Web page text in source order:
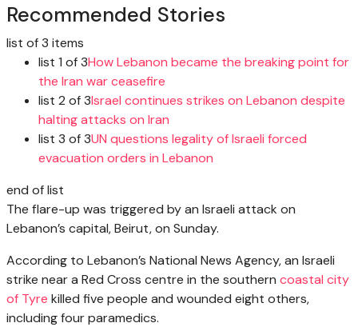
Recommended Stories
list of 3 items
list 1 of 3How Lebanon became the breaking point for
the Iran war ceasefire
list 2 of 3Israel continues strikes on Lebanon despite
halting attacks on Iran
list 3 of 3UN questions legality of Israeli forced
evacuation orders in Lebanon
end of list
The flare-up was triggered by an Israeli attack on
Lebanon’s capital, Beirut, on Sunday.
According to Lebanon’s National News Agency, an Israeli
strike near a Red Cross centre in the southern coastal city
of Tyre killed five people and wounded eight others,
including four paramedics.